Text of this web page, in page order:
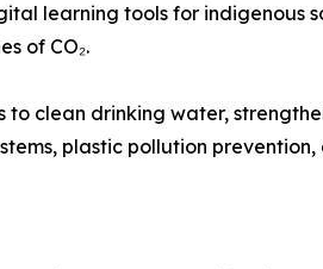
learning tools for indigenous
of CO₂.
to clean drinking water,
plastic pollution